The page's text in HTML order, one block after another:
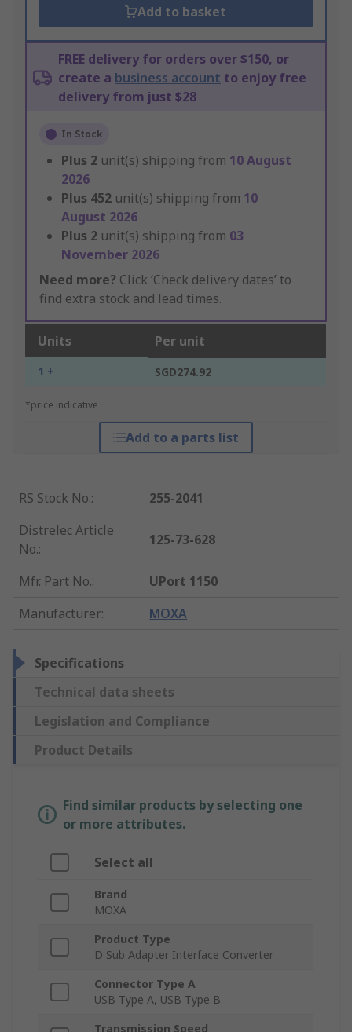
Add to basket
FREE delivery for orders over $150, or
create a business account to enjoy free
delivery from just $28
In Stock
Plus 2 unit(s) shipping from 10 August
2026
Plus 452 unit(s) shipping from 10
August 2026
Plus 2 unit(s) shipping from 03
November 2026
Need more? Click ‘Check delivery dates’ to
find extra stock and lead times.
Units Per unit
1 + SGD274.92
*price indicative
Add to a parts list
RS Stock No.:
255-2041
Distrelec Article
No.:
125-73-628
Mfr. Part No.:
UPort 1150
Manufacturer: MOXA
Specifications
Technical data sheets
Legislation and Compliance
Product Details
Find similar products by selecting one
or more attributes.
Select all
Brand
MOXA
Product Type
D Sub Adapter Interface Converter
Connector Type A
USB Type A, USB Type B
Transmission Speed